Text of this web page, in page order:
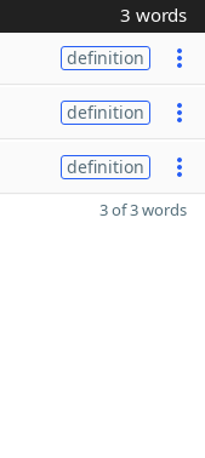
3 words
definition
definition
definition
3 of 3 words